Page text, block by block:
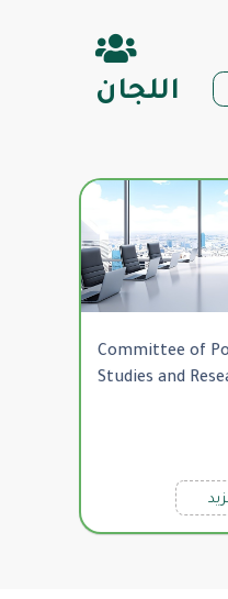
اللجان
Committee of
Studies and